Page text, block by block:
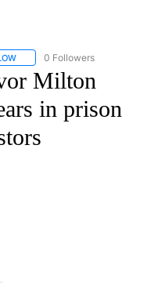
FOLLOW "CNN - BUSINESS/
0 Followers
Milton
in prison